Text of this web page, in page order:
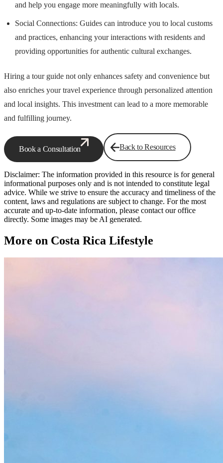
and help you engage more meaningfully with locals.
Social Connections: Guides can introduce you to local customs
and practices, enhancing your interactions with residents and
providing opportunities for authentic cultural exchanges.
Hiring a tour guide not only enhances safety and convenience but
also enriches your travel experience through personalized attention
and local insights. This investment can lead to a more memorable
and fulfilling journey.
Book a Consultation Back to Resources
Disclaimer: The information provided in this resource is for general
informational purposes only and is not intended to constitute legal
advice. While we strive to ensure the accuracy and timeliness of the
content, laws and regulations are subject to change. For the most
accurate and up-to-date information, please contact our office
directly. Some images may be AI generated.
More on Costa Rica Lifestyle